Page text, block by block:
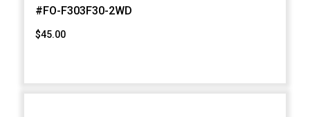
#FO-F303F30-2WD
$45.00